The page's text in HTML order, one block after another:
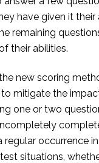
have given it their
remaining
their abilities.
new scoring
mitigate the
one or two
regular occurrence in
situations,